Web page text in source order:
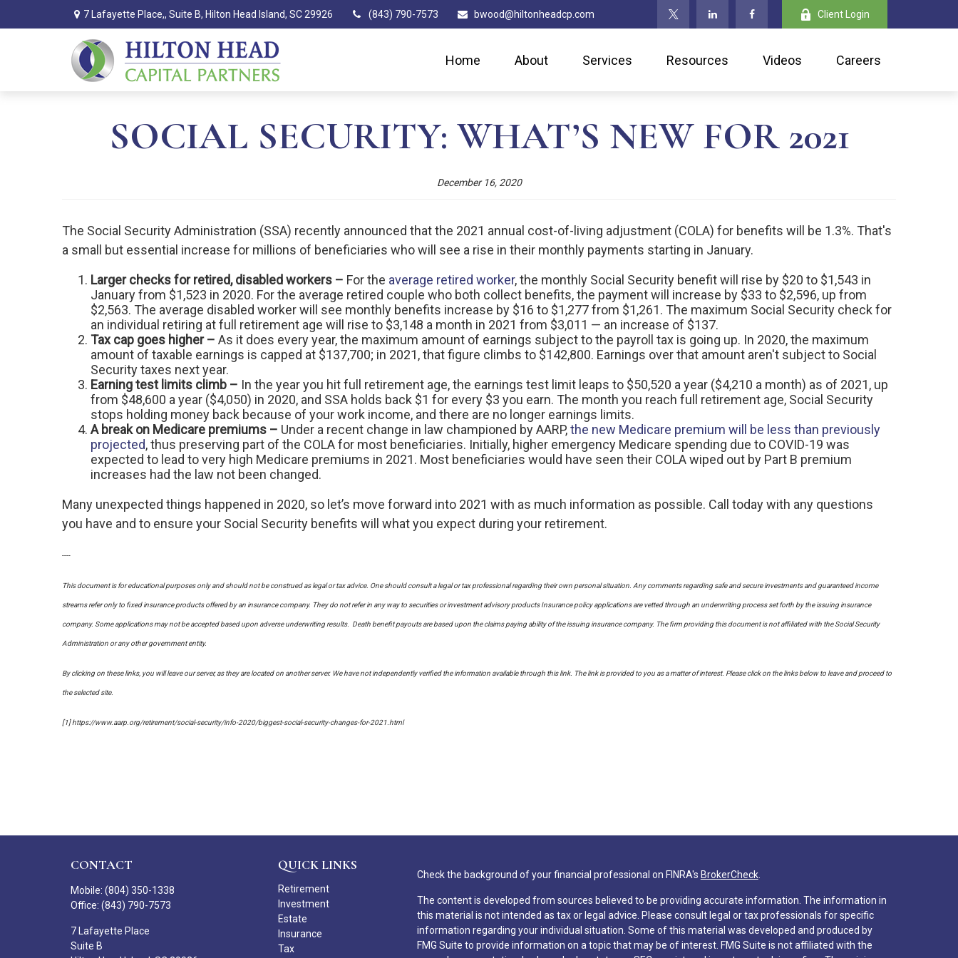
7 Lafayette Place,, Suite B, Hilton Head Island, SC 29926 (843) 790-7573 bwood@hiltonheadcp.com Client Login
Home About Services Resources Videos Careers
SOCIAL SECURITY: WHAT’S NEW FOR 2021
December 16, 2020
The Social Security Administration (SSA) recently announced that the 2021 annual cost-of-living adjustment (COLA) for benefits will be 1.3%. That's
a small but essential increase for millions of beneficiaries who will see a rise in their monthly payments starting in January.
Larger checks for retired, disabled workers – For the average retired worker, the monthly Social Security benefit will rise by $20 to $1,543 in
January from $1,523 in 2020. For the average retired couple who both collect benefits, the payment will increase by $33 to $2,596, up from
$2,563. The average disabled worker will see monthly benefits increase by $16 to $1,277 from $1,261. The maximum Social Security check for
an individual retiring at full retirement age will rise to $3,148 a month in 2021 from $3,011 — an increase of $137.
Tax cap goes higher – As it does every year, the maximum amount of earnings subject to the payroll tax is going up. In 2020, the maximum
amount of taxable earnings is capped at $137,700; in 2021, that figure climbs to $142,800. Earnings over that amount aren't subject to Social
Security taxes next year.
Earning test limits climb – In the year you hit full retirement age, the earnings test limit leaps to $50,520 a year ($4,210 a month) as of 2021, up
from $48,600 a year ($4,050) in 2020, and SSA holds back $1 for every $3 you earn. The month you reach full retirement age, Social Security
stops holding money back because of your work income, and there are no longer earnings limits.
A break on Medicare premiums – Under a recent change in law championed by AARP,the new Medicare premium will be less than previously
projected, thus preserving part of the COLA for most beneficiaries. Initially, higher emergency Medicare spending due to COVID-19 was
expected to lead to very high Medicare premiums in 2021. Most beneficiaries would have seen their COLA wiped out by Part B premium
increases had the law not been changed.
Many unexpected things happened in 2020, so let’s move forward into 2021 with as much information as possible. Call today with any questions
you have and to ensure your Social Security benefits will what you expect during your retirement.
----
This document is for educational purposes only and should not be construed as legal or tax advice. One should consult a legal or tax professional regarding their own personal situation. Any comments regarding safe and secure investments and guaranteed income
streams refer only to fixed insurance products offered by an insurance company. They do not refer in any way to securities or investment advisoryproductsInsurance policy applications are vetted through an underwriting process set forth by the issuing insurance
company. Some applications may not be accepted based upon adverse underwriting results. Death benefit payouts are based upon the claims paying ability of the issuing insurance company. The firm providing this document is not affiliated with the Social Security
Administration or any other government entity.
By clicking on these links, you will leave our server, as they are located on another server. We have not independently verified the information available through this link. The link is provided to you as a matter of interest. Please click on the links below to leave and proceed to
the selected site.
[1] https://www.aarp.org/retirement/social-security/info-2020/biggest-social-security-changes-for-2021.html
CONTACT
Mobile: (804) 350-1338
Office: (843) 790-7573
7 Lafayette Place
Suite B
QUICK LINKS
Retirement
Investment
Estate
Insurance
Tax
Check the background of your financial professional on FINRA's BrokerCheck.
The content is developed from sources believed to be providing accurate information. The information in
this material is not intended as tax or legal advice. Please consult legal or tax professionals for specific
information regarding your individual situation. Some of this material was developed and produced by
FMG Suite to provide information on a topic that may be of interest. FMG Suite is not affiliated with the